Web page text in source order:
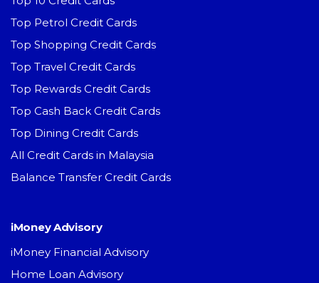
Top Petrol Credit Cards
Top Shopping Credit Cards
Top Travel Credit Cards
Top Rewards Credit Cards
Top Cash Back Credit Cards
Top Dining Credit Cards
All Credit Cards in Malaysia
Balance Transfer Credit Cards
iMoney Advisory
iMoney Financial Advisory
Home Loan Advisory